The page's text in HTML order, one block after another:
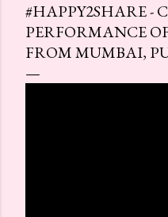
#HAPPY2SHARE -
PERFORMANCE
FROM MUMBAI,